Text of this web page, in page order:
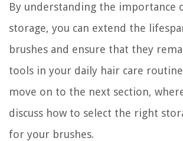
By understanding the importance
storage, you can extend the
brushes and ensure that they
tools in your daily hair care
move on to the next section, where
discuss how to select the right
for your brushes.